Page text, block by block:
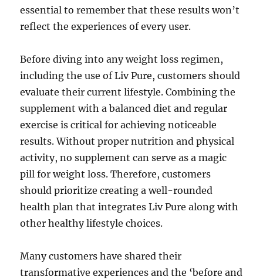
essential to remember that these results won’t
reflect the experiences of every user.
Before diving into any weight loss regimen,
including the use of Liv Pure, customers should
evaluate their current lifestyle. Combining the
supplement with a balanced diet and regular
exercise is critical for achieving noticeable
results. Without proper nutrition and physical
activity, no supplement can serve as a magic
pill for weight loss. Therefore, customers
should prioritize creating a well-rounded
health plan that integrates Liv Pure along with
other healthy lifestyle choices.
Many customers have shared their
transformative experiences and the ‘before and